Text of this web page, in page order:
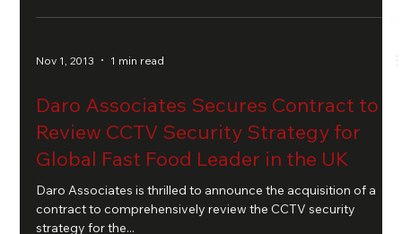
Nov 1, 2013 1 min read
Daro Associates Secures Contract to
Review CCTV Security Strategy for
Global Fast Food Leader in the UK
Daro Associates is thrilled to announce the acquisition of a
contract to comprehensively review the CCTV security
strategy for the...